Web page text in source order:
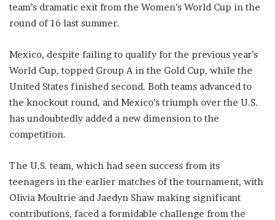
team’s dramatic exit from the Women’s World Cup in the
round of 16 last summer.
Mexico, despite failing to qualify for the previous year’s
World Cup, topped Group A in the Gold Cup, while the
United States finished second. Both teams advanced to
the knockout round, and Mexico’s triumph over the U.S.
has undoubtedly added a new dimension to the
competition.
The U.S. team, which had seen success from its
teenagers in the earlier matches of the tournament, with
Olivia Moultrie and Jaedyn Shaw making significant
contributions, faced a formidable challenge from the